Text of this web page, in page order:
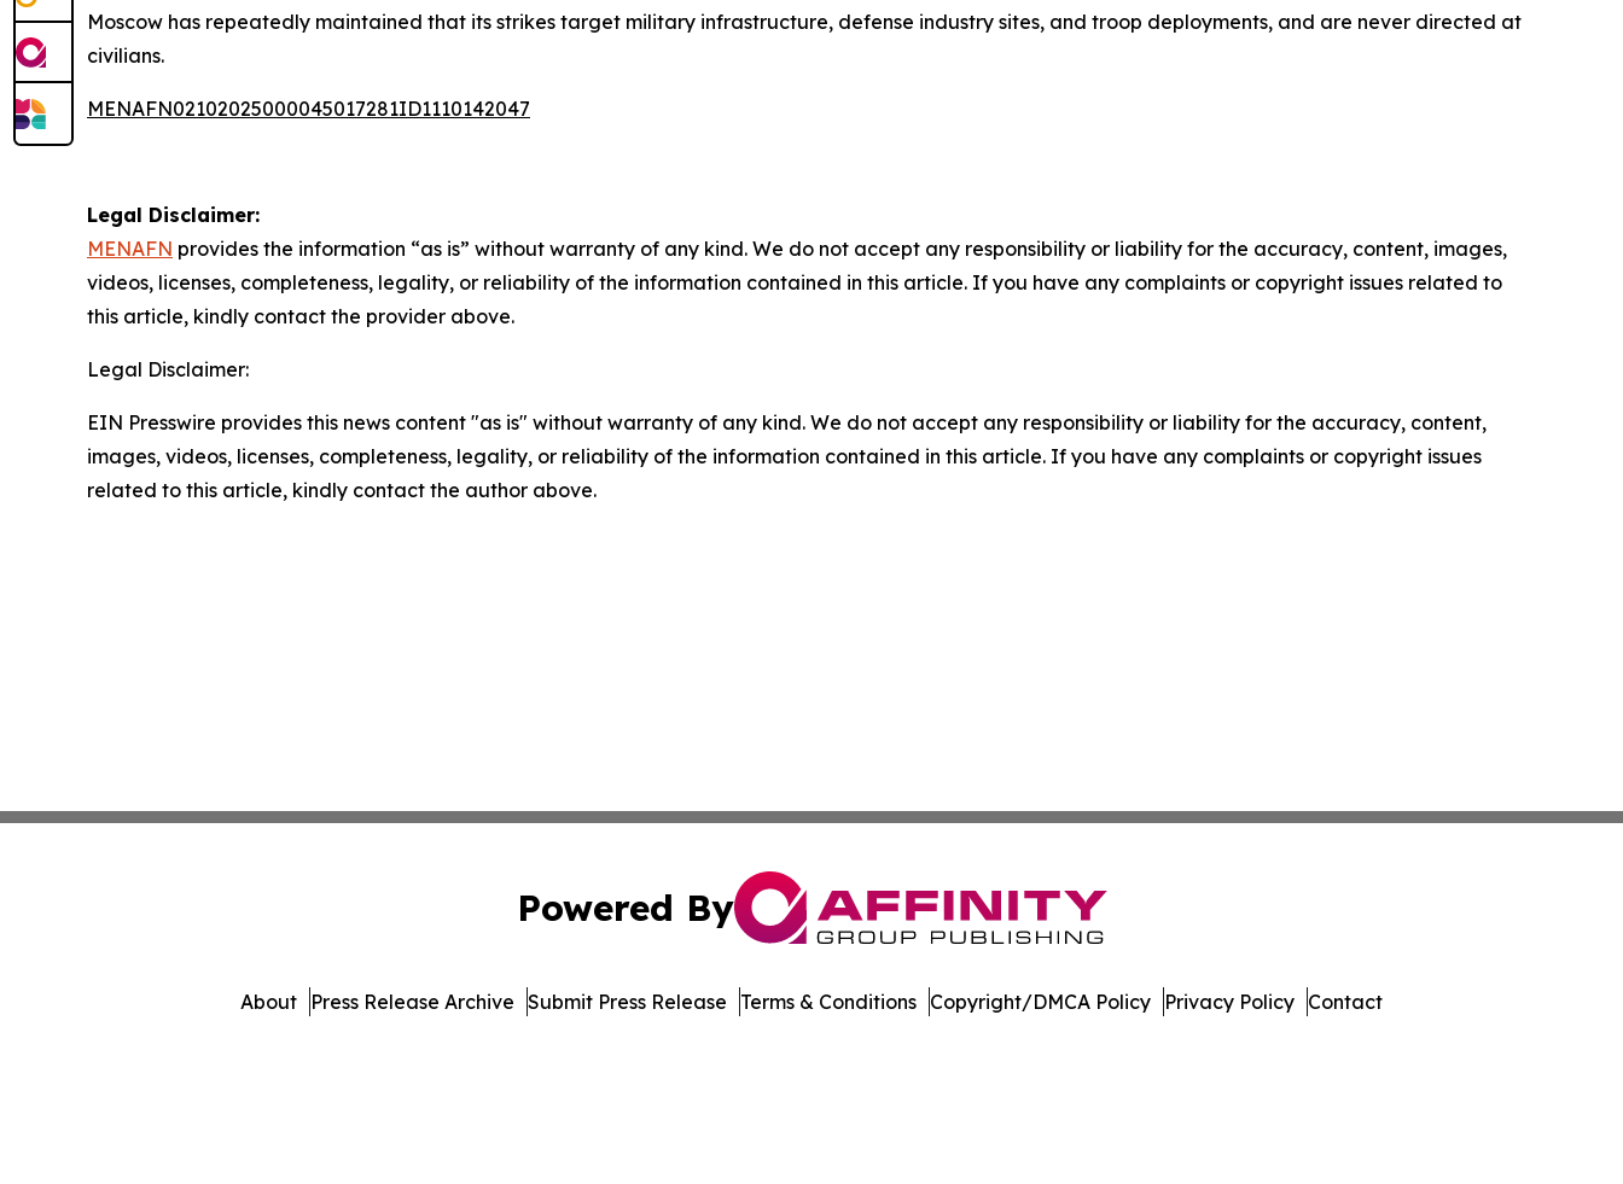
Moscow has repeatedly maintained that its strikes target military infrastructure, defense industry sites, and troop deployments, and are never directed at
civilians.
MENAFN02102025000045017281ID1110142047
Legal Disclaimer:
MENAFN provides the information “as is” without warranty of any kind. We do not accept any responsibility or liability for the accuracy, content, images,
videos, licenses, completeness, legality, or reliability of the information contained in this article. If you have any complaints or copyright issues related to
this article, kindly contact the provider above.
Legal Disclaimer:
EIN Presswire provides this news content "as is" without warranty of any kind. We do not accept any responsibility or liability for the accuracy, content,
images, videos, licenses, completeness, legality, or reliability of the information contained in this article. If you have any complaints or copyright issues
related to this article, kindly contact the author above.
Powered By
About Press Release Archive Submit Press Release Terms & Conditions Copyright/DMCA Policy Privacy Policy Contact